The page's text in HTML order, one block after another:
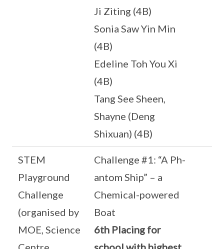
Ji Ziting (4B)
Sonia Saw Yin Min
(4B)
Edeline Toh You Xi
(4B)
Tang See Sheen,
Shayne (Deng
Shixuan) (4B)
STEM
Playground
Challenge
(organised by
MOE, Science
Challenge #1: “A Ph-
antom Ship” – a
Chemical-powered
Boat
6th Placing for